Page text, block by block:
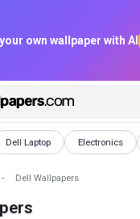
own wallpaper with AI
Dell Laptop
Wallpapers Electronics
Wallpapers
Dell Wallpapers